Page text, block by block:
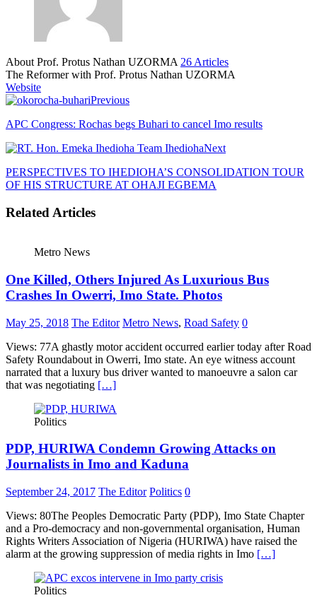
About Prof. Protus Nathan UZORMA 26 Articles
The Reformer with Prof. Protus Nathan UZORMA
Website
Previous
APC Congress: Rochas begs Buhari to cancel Imo results
Next
PERSPECTIVES TO IHEDIOHA’S CONSOLIDATION TOUR
OF HIS STRUCTURE AT OHAJI EGBEMA
Related Articles
Metro News
One Killed, Others Injured As Luxurious Bus
Crashes In Owerri, Imo State. Photos
May 25, 2018 The Editor Metro News, Road Safety 0
Views: 77A ghastly motor accident occurred earlier today after Road
Safety Roundabout in Owerri, Imo state. An eye witness account
narrated that a luxury bus driver wanted to manoeuvre a salon car
that was negotiating […]
Politics
PDP, HURIWA Condemn Growing Attacks on
Journalists in Imo and Kaduna
September 24, 2017 The Editor Politics 0
Views: 80The Peoples Democratic Party (PDP), Imo State Chapter
and a Pro-democracy and non-governmental organisation, Human
Rights Writers Association of Nigeria (HURIWA) have raised the
alarm at the growing suppression of media rights in Imo […]
Politics